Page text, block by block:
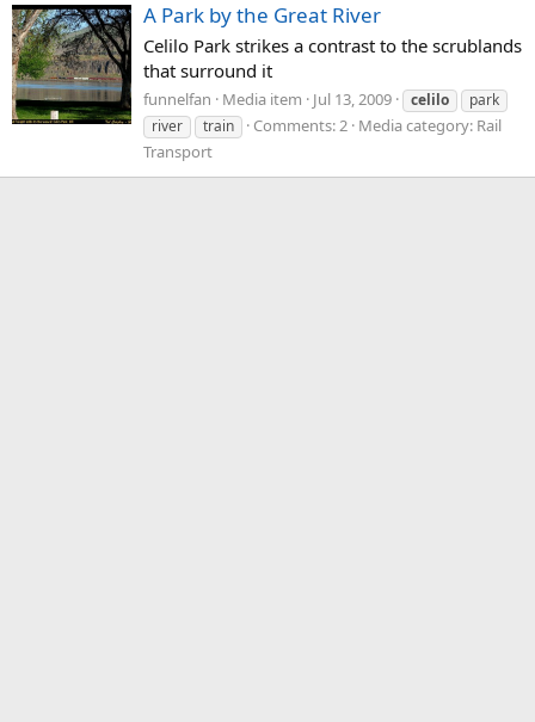
A Park by the Great River
Celilo Park strikes a contrast to the scrublands
that surround it
funnelfan Media item Jul 13, 2009 celilo
park
river
train Comments: 2 Media category: Rail
Transport